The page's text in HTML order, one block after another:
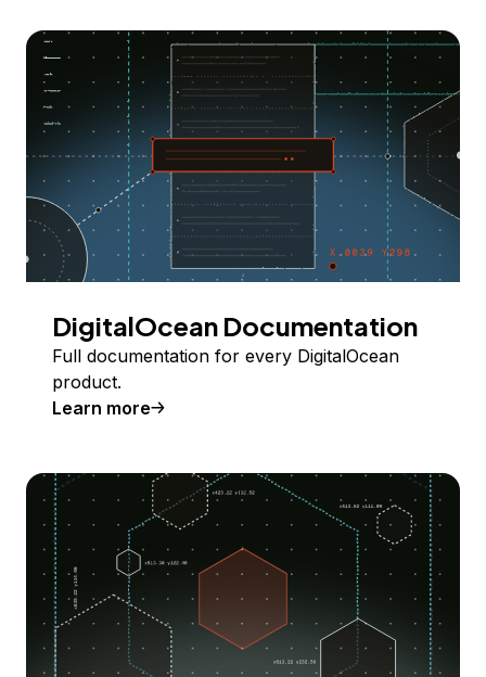
DigitalOcean Documentation
Full documentation for every DigitalOcean
product.
Learn more